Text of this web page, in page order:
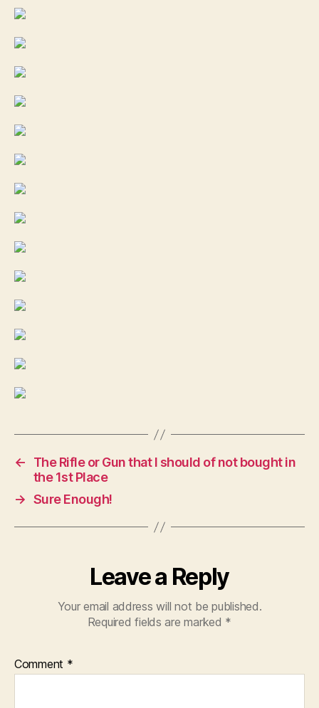
←
The Rifle or Gun that I should of not bought in
the 1st Place
→ Sure Enough!
Leave a Reply
Your email address will not be published.
Required fields are marked *
Comment *